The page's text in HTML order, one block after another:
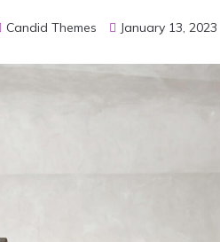
Candid Themes January 13, 2023